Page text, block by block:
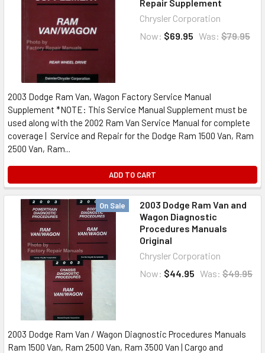
Repair Supplement
Chrysler Corporation
Now: $69.95 Was: $79.95
2003 Dodge Ram Van, Wagon Factory Service Manual
Supplement *NOTE: This Service Manual Supplement must be
used along with the 2002 Ram Van Service Manual for complete
coverage | Service and Repair for the Dodge Ram 1500 Van, Ram
2500 Van, Ram...
ADD TO CART
On Sale
2003 Dodge Ram Van and
Wagon Diagnostic
Procedures Manuals
Original
Chrysler Corporation
Now: $44.95 Was: $49.95
2003 Dodge Ram Van / Wagon Diagnostic Procedures Manuals
Ram 1500 Van, Ram 2500 Van, Ram 3500 Van | Cargo and